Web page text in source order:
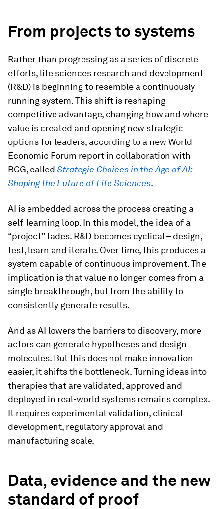
From projects to systems
Rather than progressing as a series of discrete
efforts, life sciences research and development
(R&D) is beginning to resemble a continuously
running system. This shift is reshaping
competitive advantage, changing how and where
value is created and opening new strategic
options for leaders, according to a new World
Economic Forum report in collaboration with
BCG, called Strategic Choices in the Age of AI:
Shaping the Future of Life Sciences.
AI is embedded across the process creating a
self-learning loop. In this model, the idea of a
“project” fades. R&D becomes cyclical – design,
test, learn and iterate. Over time, this produces a
system capable of continuous improvement. The
implication is that value no longer comes from a
single breakthrough, but from the ability to
consistently generate results.
And as AI lowers the barriers to discovery, more
actors can generate hypotheses and design
molecules. But this does not make innovation
easier, it shifts the bottleneck. Turning ideas into
therapies that are validated, approved and
deployed in real-world systems remains complex.
It requires experimental validation, clinical
development, regulatory approval and
manufacturing scale.
Data, evidence and the new
standard of proof